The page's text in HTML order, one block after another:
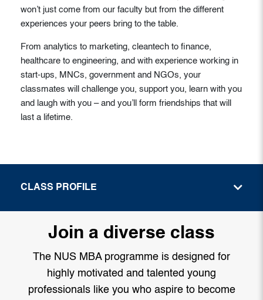
won’t just come from our faculty but from the different
experiences your peers bring to the table.
From analytics to marketing, cleantech to finance,
healthcare to engineering, and with experience working in
start-ups, MNCs, government and NGOs, your
classmates will challenge you, support you, learn with you
and laugh with you – and you’ll form friendships that will
last a lifetime.
CLASS PROFILE
Join a diverse class
The NUS MBA programme is designed for
highly motivated and talented young
professionals like you who aspire to become